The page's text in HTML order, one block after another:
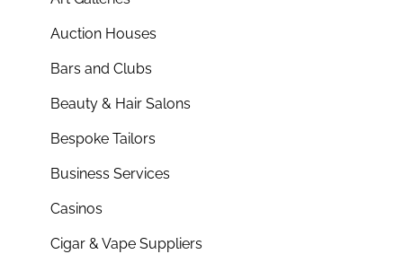
Auction Houses
Bars and Clubs
Beauty & Hair Salons
Bespoke Tailors
Business Services
Casinos
Cigar & Vape Suppliers